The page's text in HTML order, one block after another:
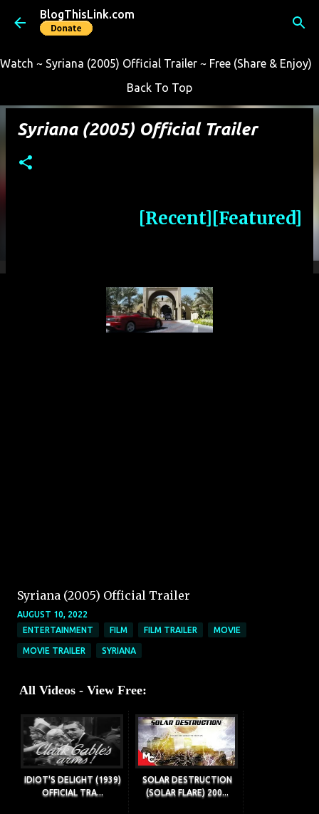
Skip to main content
BlogThisLink.com
Watch ~ Syriana (2005) Official Trailer ~ Free (Share & Enjoy)
Back To Top
Syriana (2005) Official Trailer
[Recent][Featured]
Syriana (2005) Official Trailer
AUGUST 10, 2022
ENTERTAINMENT
FILM FILM TRAILER MOVIE
MOVIE TRAILER SYRIANA
All Videos - View Free:
IDIOT'S DELIGHT (1939)
OFFICIAL TRA...
SOLAR DESTRUCTION
(SOLAR FLARE) 200...